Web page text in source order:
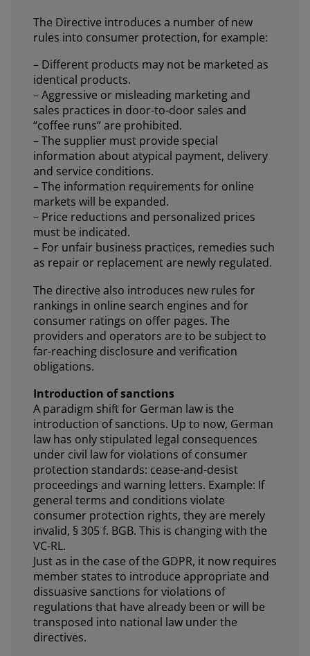
The Directive introduces a number of new
rules into consumer protection, for example:
– Different products may not be marketed as
identical products.
– Aggressive or misleading marketing and
sales practices in door-to-door sales and
“coffee runs” are prohibited.
– The supplier must provide special
information about atypical payment, delivery
and service conditions.
– The information requirements for online
markets will be expanded.
– Price reductions and personalized prices
must be indicated.
– For unfair business practices, remedies such
as repair or replacement are newly regulated.
The directive also introduces new rules for
rankings in online search engines and for
consumer ratings on offer pages. The
providers and operators are to be subject to
far-reaching disclosure and verification
obligations.
Introduction of sanctions
A paradigm shift for German law is the
introduction of sanctions. Up to now, German
law has only stipulated legal consequences
under civil law for violations of consumer
protection standards: cease-and-desist
proceedings and warning letters. Example: If
general terms and conditions violate
consumer protection rights, they are merely
invalid, § 305 f. BGB. This is changing with the
VC-RL.
Just as in the case of the GDPR, it now requires
member states to introduce appropriate and
dissuasive sanctions for violations of
regulations that have already been or will be
transposed into national law under the
directives.